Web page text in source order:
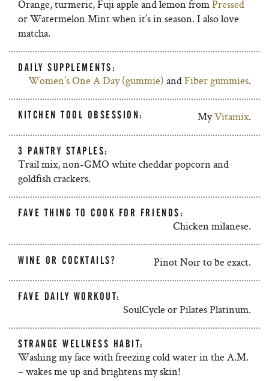
Orange, turmeric, Fuji apple and lemon fromPressed
or Watermelon Mint when it’s in season. I also love
matcha.
DAILY SUPPLEMENTS:
Women’s One A Day (gummie) andFiber gummies.
KITCHEN TOOL OBSESSION: MyVitamix.
3 PANTRY STAPLES:
Trail mix, non-GMO white cheddar popcorn and
goldfish crackers.
FAVE THING TO COOK FOR FRIENDS:
Chicken milanese.
WINE OR COCKTAILS? Pinot Noir to be exact.
FAVE DAILY WORKOUT:
SoulCycle or Pilates Platinum.
STRANGE WELLNESS HABIT:
Washing my face with freezing cold water in the A.M.
– wakes me up and brightens my skin!